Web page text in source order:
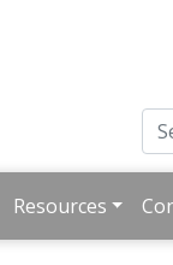
Resources